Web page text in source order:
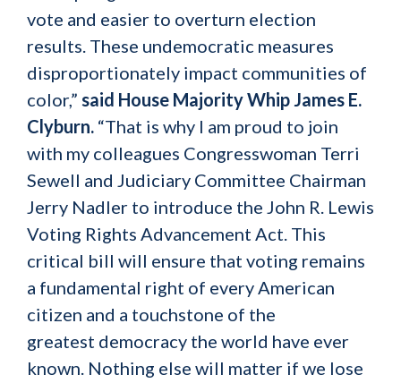
vote and easier to overturn election
results. These undemocratic measures
disproportionately impact communities of
color,” said House Majority Whip James E.
Clyburn. “That is why I am proud to join
with my colleagues Congresswoman Terri
Sewell and Judiciary Committee Chairman
Jerry Nadler to introduce the John R. Lewis
Voting Rights Advancement Act. This
critical bill will ensure that voting remains
a fundamental right of every American
citizen and a touchstone of the
greatest democracy the world have ever
known. Nothing else will matter if we lose